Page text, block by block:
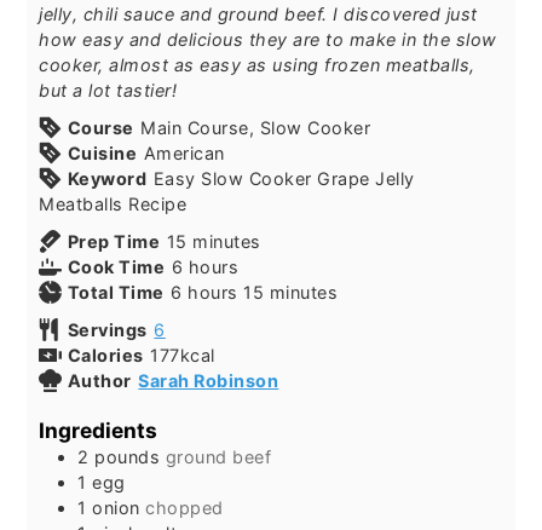
jelly, chili sauce and ground beef. I discovered just
how easy and delicious they are to make in the slow
cooker, almost as easy as using frozen meatballs,
but a lot tastier!
Course Main Course, Slow Cooker
Cuisine American
Keyword Easy Slow Cooker Grape Jelly
Meatballs Recipe
Prep Time 15 minutes
Cook Time 6 hours
Total Time 6 hours 15 minutes
Servings 6
Calories 177kcal
Author Sarah Robinson
Ingredients
2 pounds ground beef
1 egg
1 onion chopped